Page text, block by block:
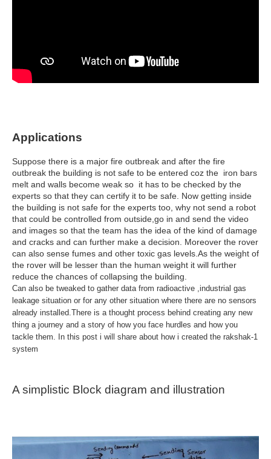
Applications
Suppose there is a major fire outbreak and after the fire
outbreak the building is not safe to be entered coz the iron bars
melt and walls become weak so it has to be checked by the
experts so that they can certify it to be safe. Now getting inside
the building is not safe for the experts too, why not send a robot
that could be controlled from outside,go in and send the video
and images so that the team has the idea of the kind of damage
and cracks and can further make a decision. Moreover the rover
can also sense fumes and other toxic gas levels.As the weight of
the rover will be lesser than the human weight it will further
reduce the chances of collapsing the building.
Can also be tweaked to gather data from radioactive ,industrial gas
leakage situation or for any other situation where there are no sensors
already installed.There is a thought process behind creating any new
thing a journey and a story of how you face hurdles and how you
tackle them. In this post i will share about how i created the rakshak-1
system
A simplistic Block diagram and illustration